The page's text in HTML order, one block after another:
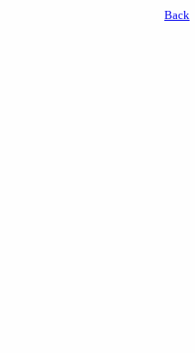
Back